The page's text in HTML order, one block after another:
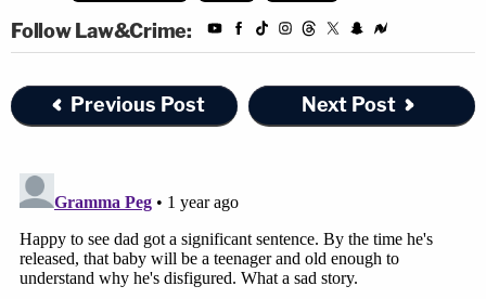
Follow Law&Crime:
Previous Post Next Post